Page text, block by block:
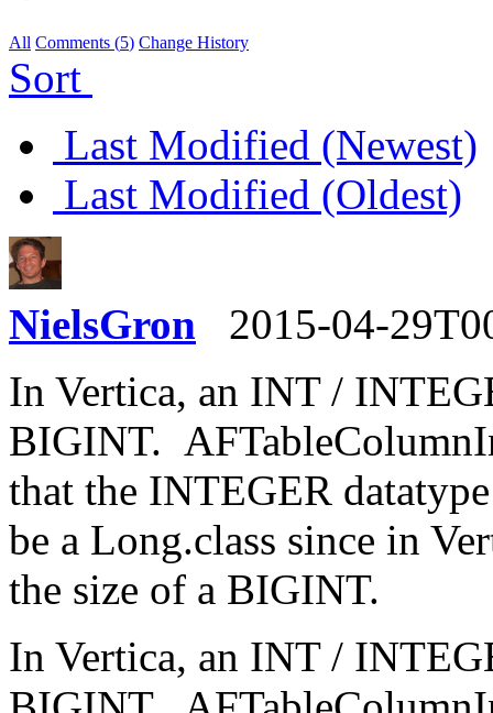
All Comments (5) Change History
Sort
Last Modified (Newest)
Last Modified (Oldest)
NielsGron
2015-04-
In Vertica, an INT /
BIGINT.
that the INTEGER
be a Long.class since in
the size of a BIGINT.
In Vertica, an INT /